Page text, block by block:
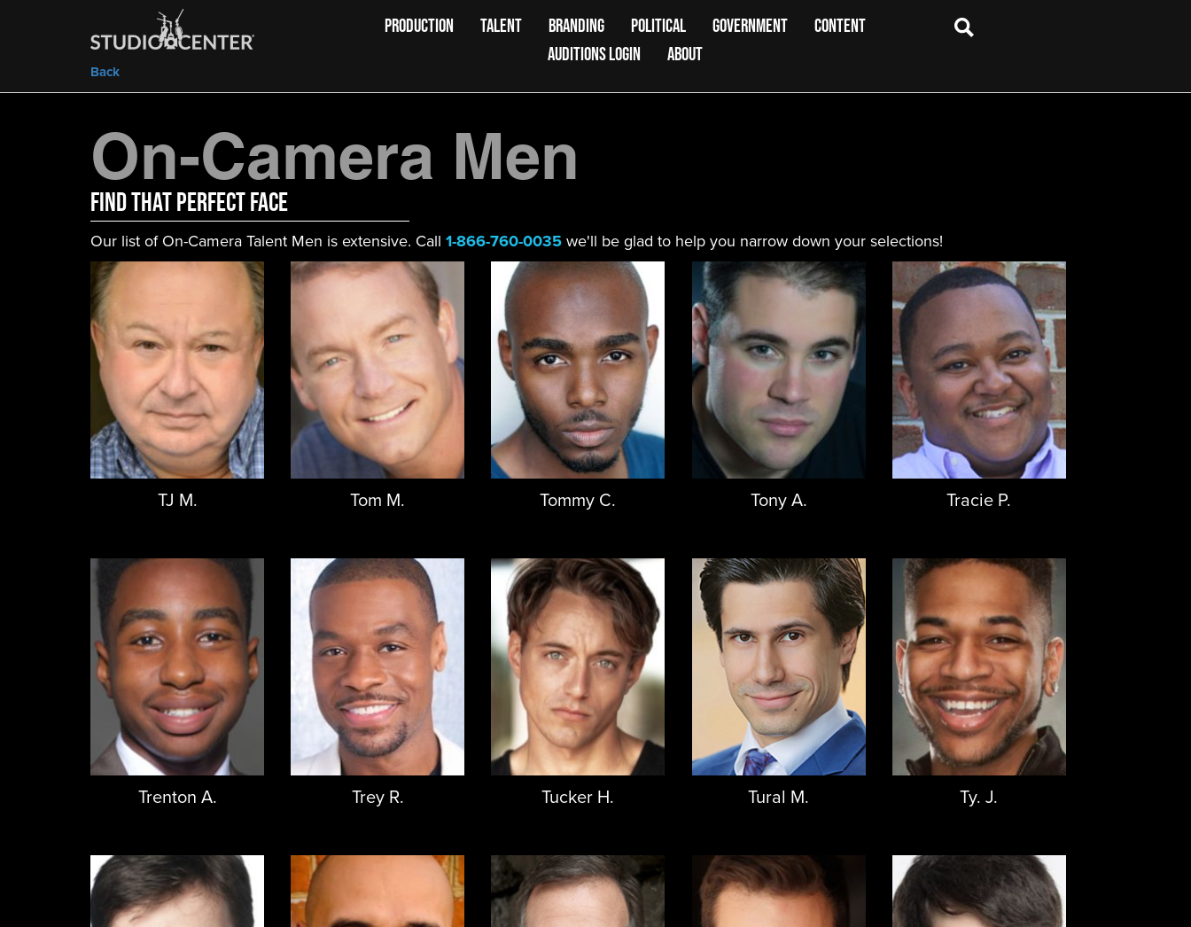
Back
PRODUCTION TALENT BRANDING POLITICAL GOVERNMENT
CONTENT
AUDITIONS LOGIN
ABOUT
On-Camera Men
FIND That Perfect Face
Our list of On-Camera Talent Men is extensive. Call 1-866-760-0035we'll be glad to help you narrow down your selections!
TJ M. Tom M. Tommy C. Tony A. Tracie P.
Trenton A. Trey R. Tucker H. Tural M. Ty. J.